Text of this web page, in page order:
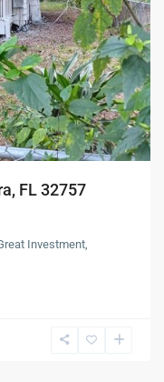
FL 32757
Investment,